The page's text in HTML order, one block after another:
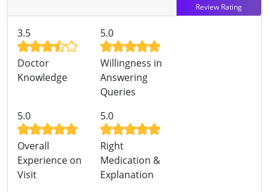
Review Rating
3.5
Doctor
Knowledge
5.0
Willingness in
Answering
Queries
5.0
Overall
Experience on
Visit
5.0
Right
Medication &
Explanation